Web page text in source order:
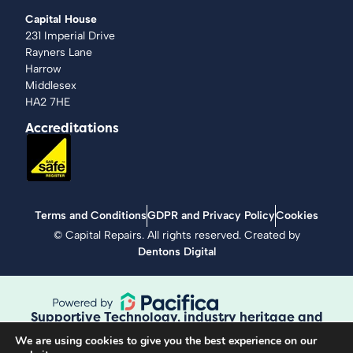
Capital House
231 Imperial Drive
Rayners Lane
Harrow
Middlesex
HA2 7HE
Accreditations
Terms and ConditionsGDPR and Privacy PolicyCookies
©Capital Repairs. All rights reserved. Created by
Dentons Digital
Supportive Technology, industry heritage and
We are using cookies to give you the best experience on our